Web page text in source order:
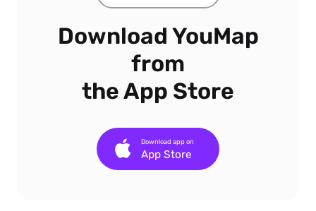
Download YouMap
from
the App Store
App Store
Download app on